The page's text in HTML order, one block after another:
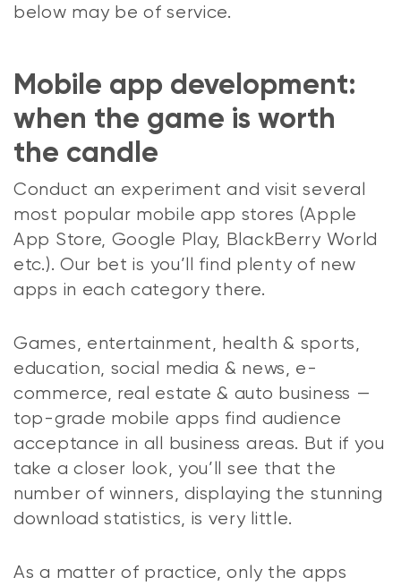
below may be of service.
Mobile app development:
when the game is worth
the candle
Conduct an experiment and visit several
most popular mobile app stores (Apple
App Store, Google Play, BlackBerry World
etc.). Our bet is you’ll find plenty of new
apps in each category there.
Games, entertainment, health & sports,
education, social media & news, e-
commerce, real estate & auto business —
top-grade mobile apps find audience
acceptance in all business areas. But if you
take a closer look, you’ll see that the
number of winners, displaying the stunning
download statistics, is very little.
As a matter of practice, only the apps